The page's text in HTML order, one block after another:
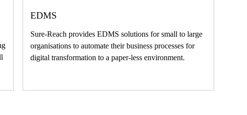
EDMS
Sure-Reach provides EDMS solutions for small to large
organisations to automate their business processes for
digital transformation to a paper-less environment.